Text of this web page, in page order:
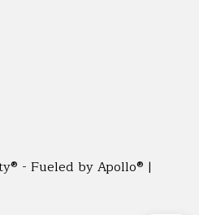
- Fueled by Apollo® |